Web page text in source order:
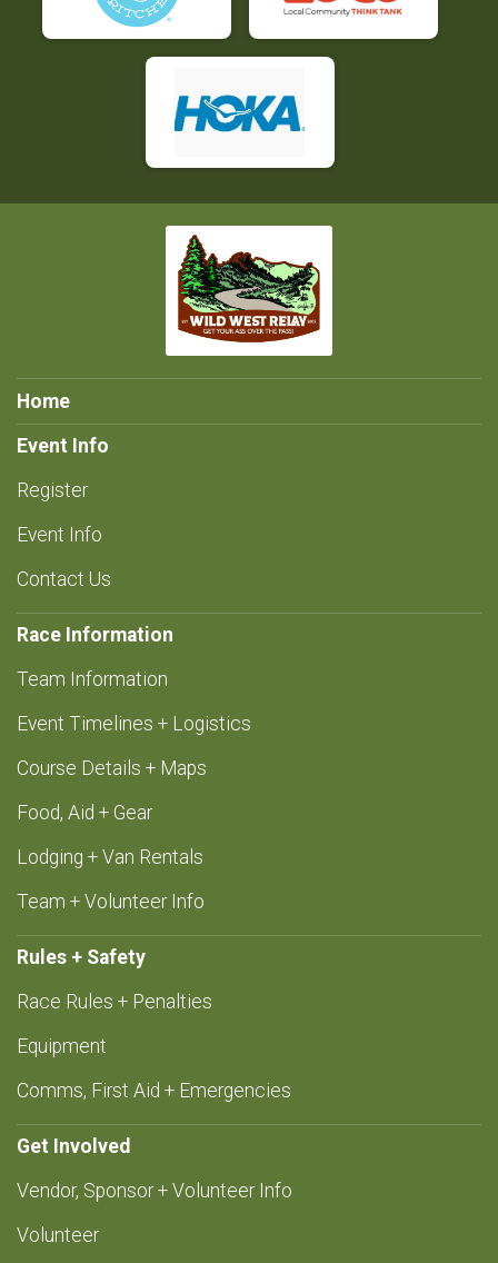
Home
Event Info
Register
Event Info
Contact Us
Race Information
Team Information
Event Timelines + Logistics
Course Details + Maps
Food, Aid + Gear
Lodging + Van Rentals
Team + Volunteer Info
Rules + Safety
Race Rules + Penalties
Equipment
Comms, First Aid + Emergencies
Get Involved
Vendor, Sponsor + Volunteer Info
Volunteer